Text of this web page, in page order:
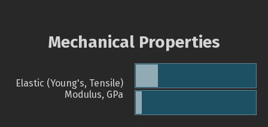
Mechanical Properties
Elastic (Young's, Tensile)
Modulus, GPa